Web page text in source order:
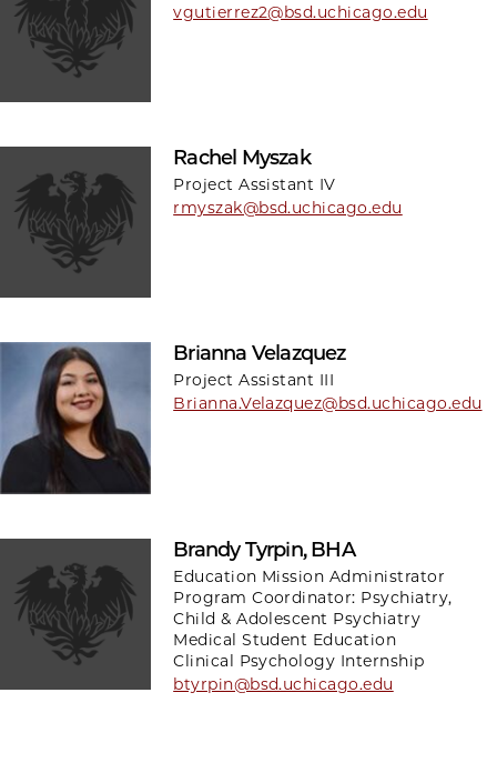
vgutierrez2@bsd.uchicago.edu
Rachel Myszak
Project Assistant IV
rmyszak@bsd.uchicago.edu
Brianna Velazquez
Project Assistant III
Brianna.Velazquez@bsd.uchicago.edu
Brandy Tyrpin, BHA
Education Mission Administrator
Program Coordinator: Psychiatry,
Child & Adolescent Psychiatry
Medical Student Education
Clinical Psychology Internship
btyrpin@bsd.uchicago.edu